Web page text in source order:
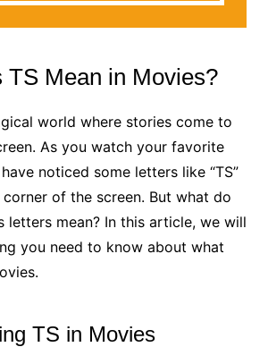
TS Mean in Movies?
world where stories come to
As you watch your favorite
noticed some letters like “TS”
of the screen. But what do
letters mean? In this article, we will
you need to know about what
TS in Movies